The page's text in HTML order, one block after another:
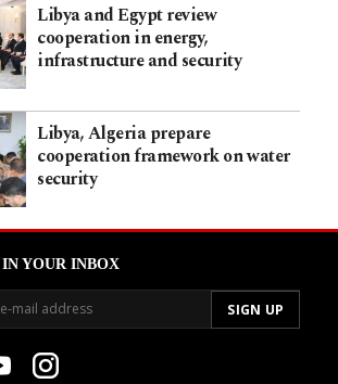
Libya and Egypt review
cooperation in energy,
infrastructure and security
Libya, Algeria prepare
cooperation framework on water
security
YOUR INBOX